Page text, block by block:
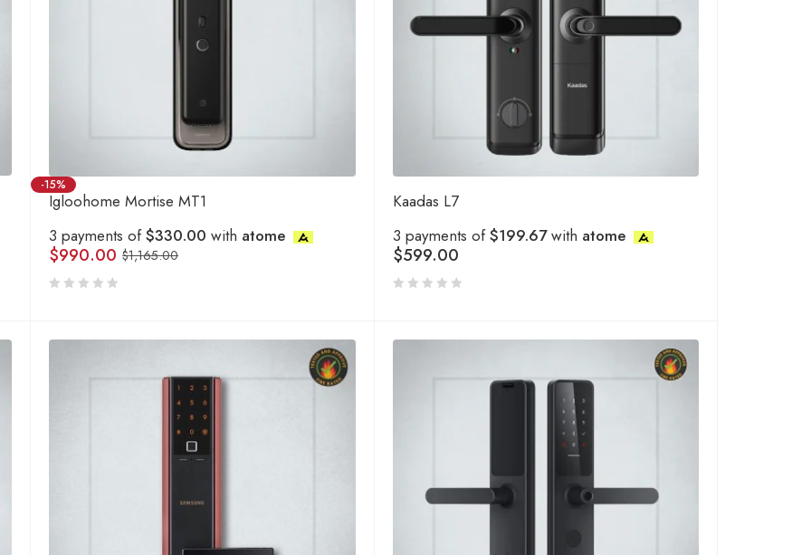
-15%
Igloohome Mortise MT1
3 payments of$330.00 with atome
$1,165.00
$990.00
Kaadas L7
3 payments of$199.67with atome
$599.00